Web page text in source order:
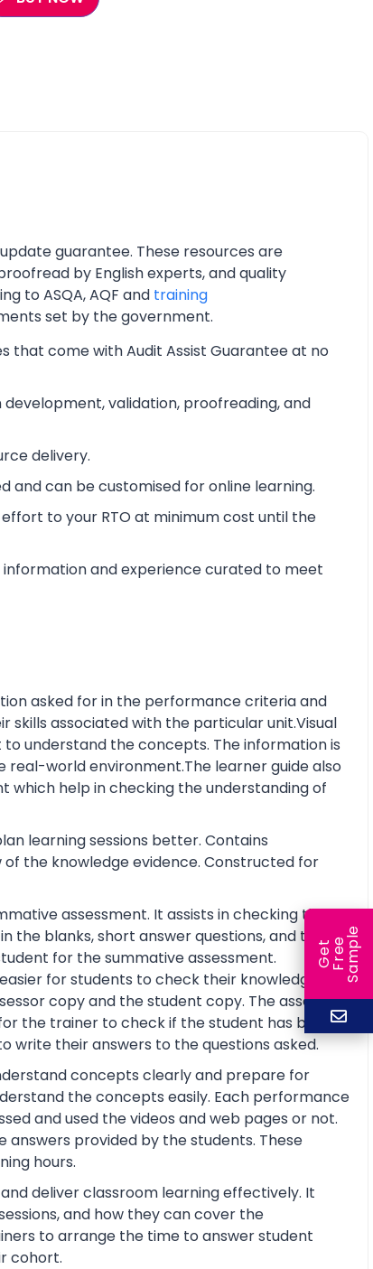
guarantee. These resources are
by English experts, and quality
to ASQA, AQF and training
set by the government.
come with Audit Assist Guarantee at no
development, validation, proofreading, and
delivery.
and can be customised for online learning.
to your RTO at minimum cost until the
and experience curated to meet
asked for in the performance criteria and
associated with the particular unit.Visual
understand the concepts. The information is
world environment.The learner guide also
help in checking the understanding of
learning sessions better. Contains
the knowledge evidence. Constructed for
assessment. It assists in checking the
the blanks, short answer questions, and true or
for the summative assessment.
for students to check their knowledge and
copy and the student copy. The assessor
the trainer to check if the student has basic
write their answers to the questions asked.
concepts clearly and prepare for
the concepts easily. Each performance
and used the videos and web pages or not.
provided by the students. These
hours.
deliver classroom learning effectively. It
and how they can cover the
to arrange the time to answer student
cohort.
G
e
t
F
r
ee
S
a
m
ple